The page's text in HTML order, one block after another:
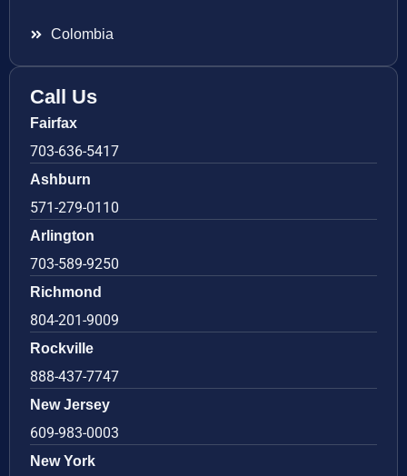
Colombia
Call Us
Fairfax
703-636-5417
Ashburn
571-279-0110
Arlington
703-589-9250
Richmond
804-201-9009
Rockville
888-437-7747
New Jersey
609-983-0003
New York